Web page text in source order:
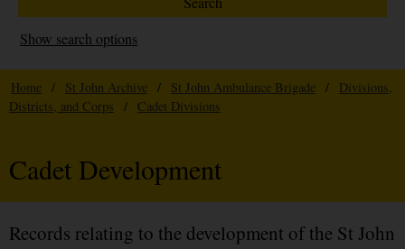
Show search options
Home / St John Archive / St John Ambulance Brigade /
Divisions,
Districts, and Corps
/ Cadet Divisions
Cadet Development
Records relating to the development of the St John